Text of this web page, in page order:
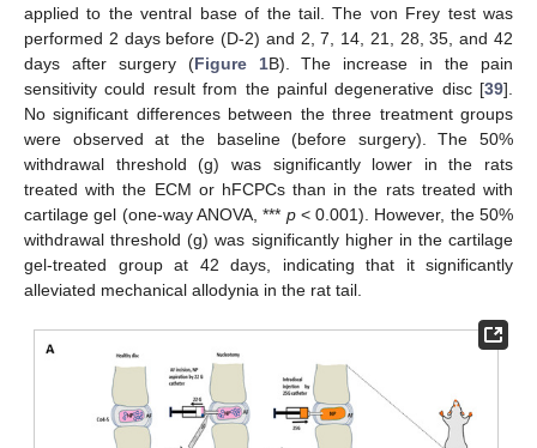
applied to the ventral base of the tail. The von Frey test was
performed 2 days before (D-2) and 2, 7, 14, 21, 28, 35, and 42
days after surgery (Figure 1B). The increase in the pain
sensitivity could result from the painful degenerative disc [39].
No significant differences between the three treatment groups
were observed at the baseline (before surgery). The 50%
withdrawal threshold (g) was significantly lower in the rats
treated with the ECM or hFCPCs than in the rats treated with
cartilage gel (one-way ANOVA, *** p< 0.001). However, the 50%
withdrawal threshold (g) was significantly higher in the cartilage
gel-treated group at 42 days, indicating that it significantly
alleviated mechanical allodynia in the rat tail.